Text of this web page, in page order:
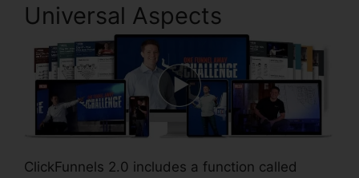
Universal Aspects
ClickFunnels 2.0 includes a function called